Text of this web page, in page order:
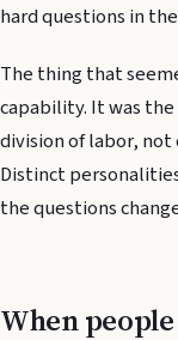
hard questions in
The thing that
capability. It was
division of labor,
Distinct
the questions
When